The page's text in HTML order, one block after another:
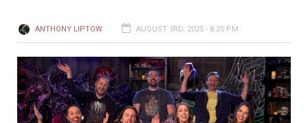
ANTHONY LIPTOW AUGUST 3RD, 2025 - 8:25 PM